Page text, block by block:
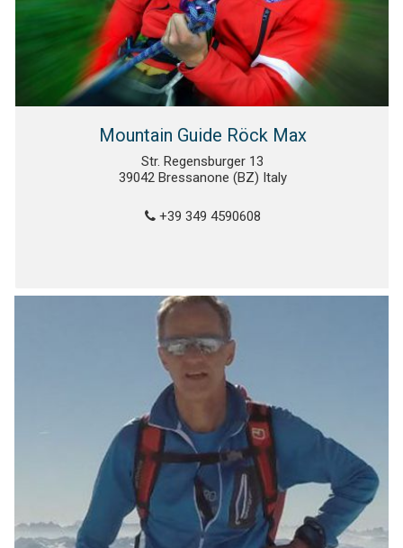
Mountain Guide Röck Max
Str. Regensburger 13
39042 Bressanone (BZ) Italy
+39 349 4590608